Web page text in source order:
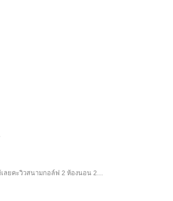
ลยคะวิวสนามกอล์ฟ 2 ห้องนอน 2…